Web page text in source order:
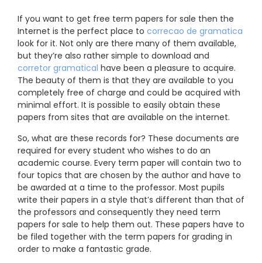
If you want to get free term papers for sale then the
Internet is the perfect place to correcao de gramatica
look for it. Not only are there many of them available,
but they’re also rather simple to download and
corretor gramatical have been a pleasure to acquire.
The beauty of them is that they are available to you
completely free of charge and could be acquired with
minimal effort. It is possible to easily obtain these
papers from sites that are available on the internet.
So, what are these records for? These documents are
required for every student who wishes to do an
academic course. Every term paper will contain two to
four topics that are chosen by the author and have to
be awarded at a time to the professor. Most pupils
write their papers in a style that’s different than that of
the professors and consequently they need term
papers for sale to help them out. These papers have to
be filed together with the term papers for grading in
order to make a fantastic grade.